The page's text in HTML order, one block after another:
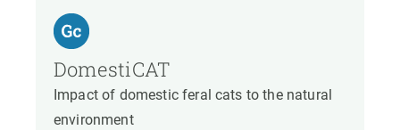
DomestiCAT
Impact of domestic feral cats to the natural
environment